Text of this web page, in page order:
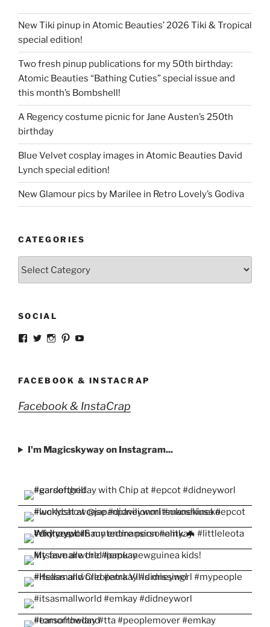
New Tiki pinup in Atomic Beauties’ 2026 Tiki & Tropical
special edition!
Two fresh pinup publications for my 50th birthday:
Atomic Beauties “Bathing Cuties” special issue and
this month’s Bombshell!
A Regency costume picnic for Jane Austen’s 250th
birthday
Blue Velvet cosplay images in Atomic Beauties David
Lynch special edition!
New Glamour pics by Marilee in Retro Lovely’s Godiva
CATEGORIES
SOCIAL
View
Facebook
View
Twitter
View
Instagram
View
PinterestYouTube
FACEBOOK & INSTACRAP
Facebook & InstaCrap
I'm Magicskyway on Instagram...